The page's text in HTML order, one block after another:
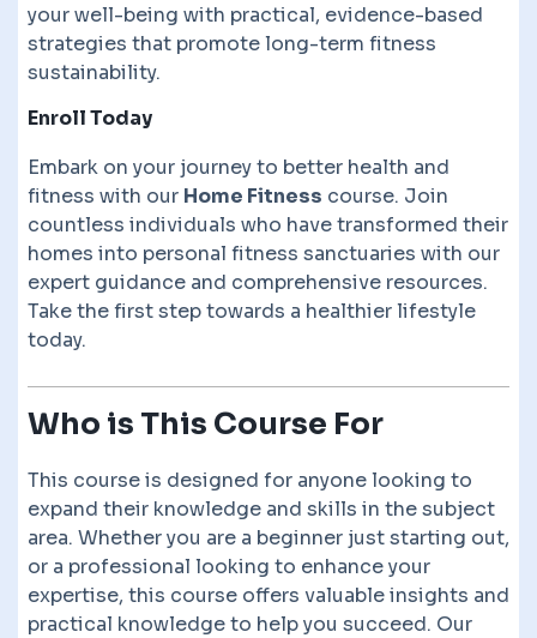
your well-being with practical, evidence-based
strategies that promote long-term fitness
sustainability.
Enroll Today
Embark on your journey to better health and
fitness with our Home Fitness course. Join
countless individuals who have transformed their
homes into personal fitness sanctuaries with our
expert guidance and comprehensive resources.
Take the first step towards a healthier lifestyle
today.
Who is This Course For
This course is designed for anyone looking to
expand their knowledge and skills in the subject
area. Whether you are a beginner just starting out,
or a professional looking to enhance your
expertise, this course offers valuable insights and
practical knowledge to help you succeed. Our